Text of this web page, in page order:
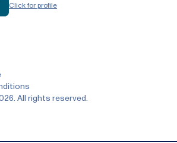
Click for profile
All rights reserved.